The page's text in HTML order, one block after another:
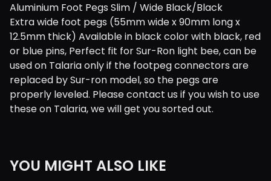
Aluminium Foot Pegs Slim / Wide Black/Black
Extra wide foot pegs (55mm wide x 90mm long x
12.5mm thick) Available in black color with black, red
or blue pins, Perfect fit for Sur-Ron light bee, can be
used on Talaria only if the footpeg connectors are
replaced by Sur-ron model, so the pegs are
properly leveled. Please contact us if you wish to use
these on Talaria, we will get you sorted out.
YOU MIGHT ALSO LIKE